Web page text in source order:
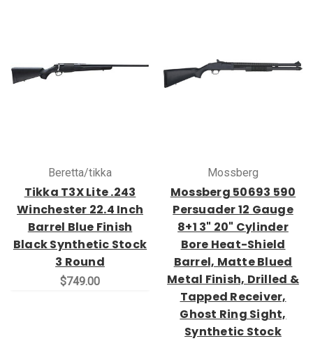
Beretta/tikka
Tikka T3X Lite .243
Winchester 22.4 Inch
Barrel Blue Finish
Black Synthetic Stock
3 Round
$749.00
Mossberg
Mossberg 50693 590
Persuader 12 Gauge
8+1 3" 20" Cylinder
Bore Heat-Shield
Barrel, Matte Blued
Metal Finish, Drilled &
Tapped Receiver,
Ghost Ring Sight,
Synthetic Stock